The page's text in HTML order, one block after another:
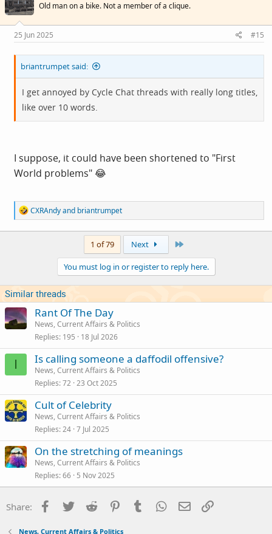
Old man on a bike. Not a member of a clique.
25 Jun 2025 #15
briantrumpet said:
I get annoyed by Cycle Chat threads with really long titles,
like over 10 words.
I suppose, it could have been shortened to "First
World problems" 😂
R
e
a
s
:
CXRAndyand briantrumpet
1 of 79 Next
You must log in or register to reply here.
Similar threads
Rant Of The Day
News, Current Affairs & Politics
Replies 195 18 Jul 2026
I Is calling someone a daffodil offensive?
News, Current Affairs & Politics
Replies 72 23 Oct 2025
Cult of Celebrity
News, Current Affairs & Politics
Replies 24 7 Jul 2025
On the stretching of meanings
News, Current Affairs & Politics
Replies 66 5 Nov 2025
Share: Facebook
Twitter Reddit PinterestTumblr WhatsApp
Email
News, Current Affairs & Politics